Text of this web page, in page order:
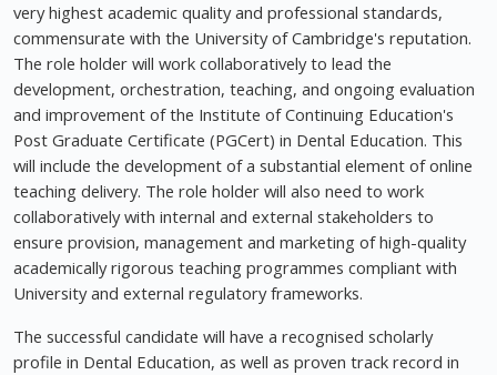
very highest academic quality and professional standards,
commensurate with the University of Cambridge's reputation.
The role holder will work collaboratively to lead the
development, orchestration, teaching, and ongoing evaluation
and improvement of the Institute of Continuing Education's
Post Graduate Certificate (PGCert) in Dental Education. This
will include the development of a substantial element of online
teaching delivery. The role holder will also need to work
collaboratively with internal and external stakeholders to
ensure provision, management and marketing of high-quality
academically rigorous teaching programmes compliant with
University and external regulatory frameworks.
The successful candidate will have a recognised scholarly
profile in Dental Education, as well as proven track record in